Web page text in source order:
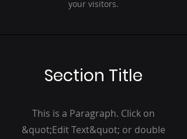
your visitors.
Section Title
This is a Paragraph. Click on
&quot;Edit Text&quot; or double